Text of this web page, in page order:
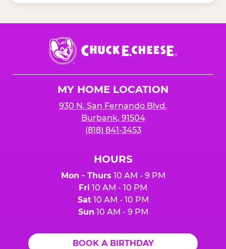
Chuck
E.
Cheese
MY HOME LOCATION
930 N. San Fernando Blvd.
Burbank, 91504
(818) 841-3453
HOURS
Mon - Thurs 10 AM - 9 PM
Fri 10 AM - 10 PM
Sat10 AM - 10 PM
Sun 10 AM - 9 PM
BOOK A BIRTHDAY